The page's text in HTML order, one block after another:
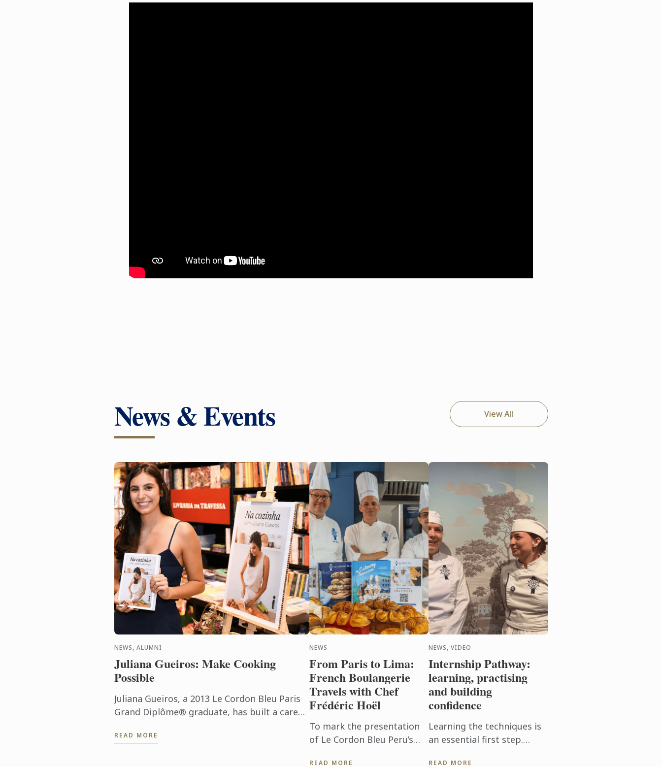
News & Events View All
NEWS, ALUMNI
Juliana Gueiros: Make Cooking
Possible
Juliana Gueiros, a 2013 Le Cordon Bleu Paris
Grand Diplôme® graduate, has built a career
traditional restaurant path. After ...
READ MORE
NEWS
From Paris to Lima:
French Boulangerie
Travels with Chef
Frédéric Hoël
To mark the presentation
of Le Cordon Bleu Peru’s
READ MORE
NEWS, VIDEO
Internship Pathway:
learning, practising
and building
confidence
Learning the techniques is
an essential first step.
READ MORE